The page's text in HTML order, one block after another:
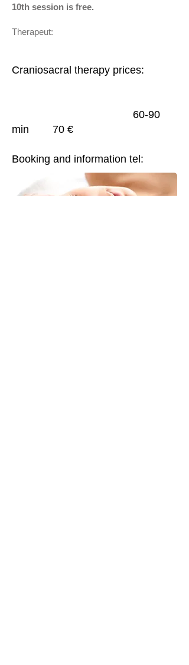
10th session is free.
Therapeut:
Craniosacral therapy prices:
60-90
min 70 €
Booking and information tel: